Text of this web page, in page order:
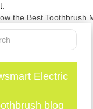
the Best Toothbrush
Electric
blog